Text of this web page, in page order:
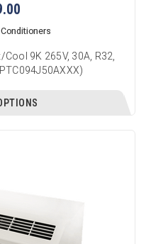
9K 265V, 30A, R32,